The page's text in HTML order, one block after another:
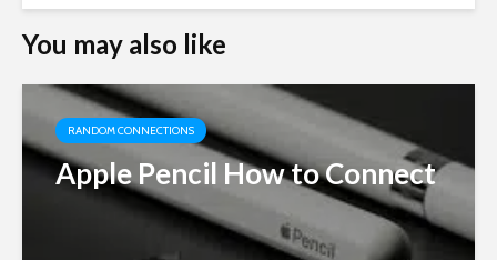
You may also like
RANDOM CONNECTIONS
Apple Pencil How to Connect